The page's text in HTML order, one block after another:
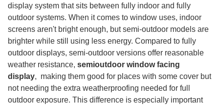
display system that sits between fully indoor and fully
outdoor systems. When it comes to window uses, indoor
screens aren't bright enough, but semi-outdoor models are
brighter while still using less energy. Compared to fully
outdoor displays, semi-outdoor versions offer reasonable
weather resistance, semioutdoor window facing
display, ​​​​​​ making them good for places with some cover but
not needing the extra weatherproofing needed for full
outdoor exposure. This difference is especially important